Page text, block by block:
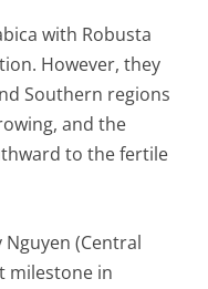
with Robusta
However, they
Southern regions
and the
to the fertile
Nguyen (Central
milestone in